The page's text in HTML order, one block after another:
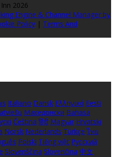
2026
Engine & Channel Manager by
Policy | Terms And
Italiano Dansk Ελληνικά Eesti
Македонски Bahasa
Čeština हिंदी Magyar Hrvatski
Norsk Nederlands Türkçe ไทย
Polski Tiếng việt Русский
Slovenščina Slovenčina 中文